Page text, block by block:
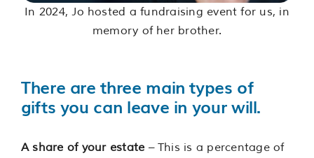
In 2024, Jo hosted a fundraising event for us, in
memory of her brother.
There are three main types of
gifts you can leave in your will.
A share of your estate – This is a percentage of